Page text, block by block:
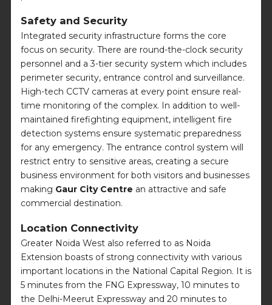
Safety and Security
Integrated security infrastructure forms the core
focus on security. There are round-the-clock security
personnel and a 3-tier security system which includes
perimeter security, entrance control and surveillance.
High-tech CCTV cameras at every point ensure real-
time monitoring of the complex. In addition to well-
maintained firefighting equipment, intelligent fire
detection systems ensure systematic preparedness
for any emergency. The entrance control system will
restrict entry to sensitive areas, creating a secure
business environment for both visitors and businesses
making Gaur City Centre an attractive and safe
commercial destination.
Location Connectivity
Greater Noida West also referred to as Noida
Extension boasts of strong connectivity with various
important locations in the National Capital Region. It is
5 minutes from the FNG Expressway, 10 minutes to
the Delhi-Meerut Expressway and 20 minutes to